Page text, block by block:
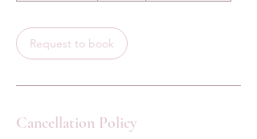
0
m
i
Request to book
Cancellation Policy